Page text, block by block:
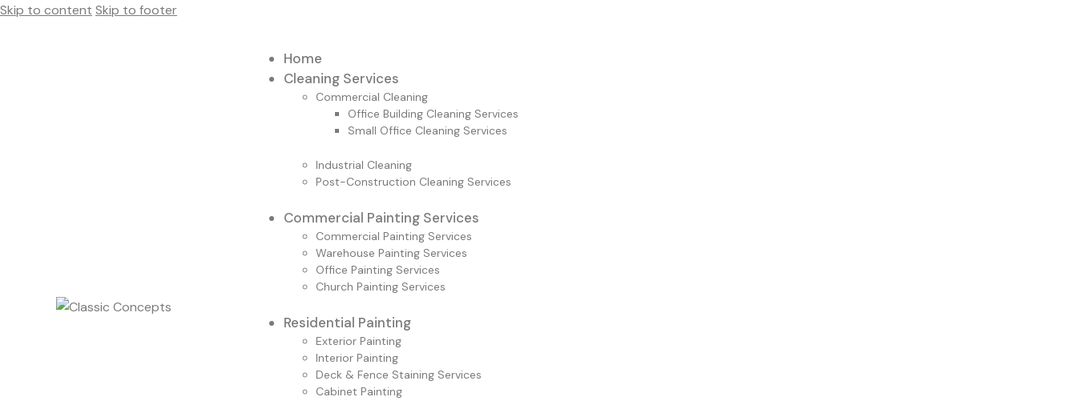
Skip to content Skip to footer
Home
Cleaning Services
Commercial Cleaning
Office Building Cleaning Services
Small Office Cleaning Services
Industrial Cleaning
Post-Construction Cleaning Services
Commercial Painting Services
Commercial Painting Services
Warehouse Painting Services
Office Painting Services
Church Painting Services
Residential Painting
Exterior Painting
Interior Painting
Deck & Fence Staining Services
Cabinet Painting